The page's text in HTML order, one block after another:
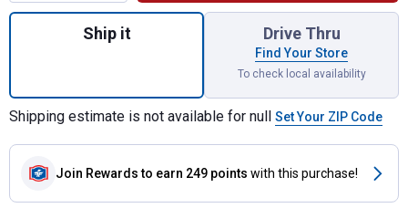
Quantity: 1, M18 Dual Bay Simultaneous
Ship it Drive Thru
Find Your Store
To check local availability
Shipping estimate is not available for null Set Your ZIP Code
Join Rewards to earn 249 points with this purchase!